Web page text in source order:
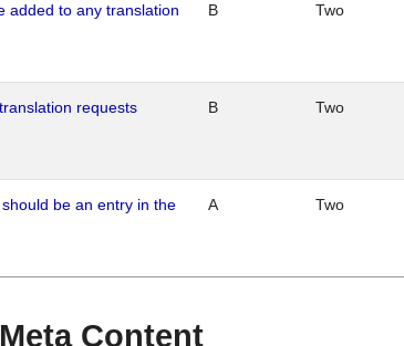
added to any translation
B Two
requests B Two
be an entry in the
A Two
Content